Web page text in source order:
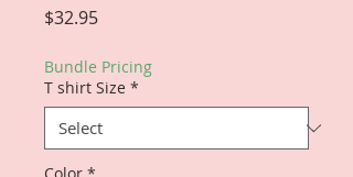
$32.95Price
Bundle Pricing
T shirt Size *